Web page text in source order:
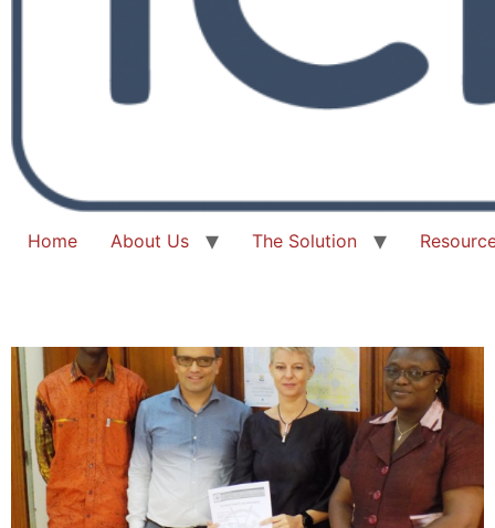
Home About Us The Solution